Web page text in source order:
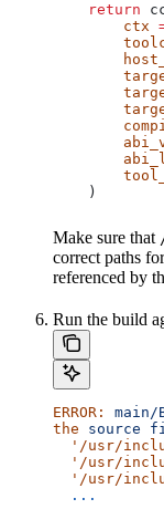
    return
        ctx
    )
Make sure that
correct paths
referenced by
Run the build
ERROR: main/
the source
'/usr/
'/usr/
'/usr/
  ...